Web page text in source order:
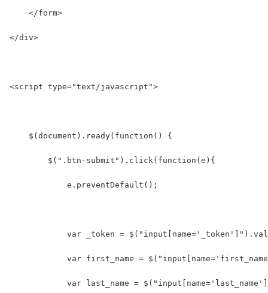
    </form>
</div>
<script type="text/javascript">
    $(document).ready(function() {
        $(".btn-submit").click(function(e){
            e.preventDefault();
var _token =
var first_name =
var last_name =